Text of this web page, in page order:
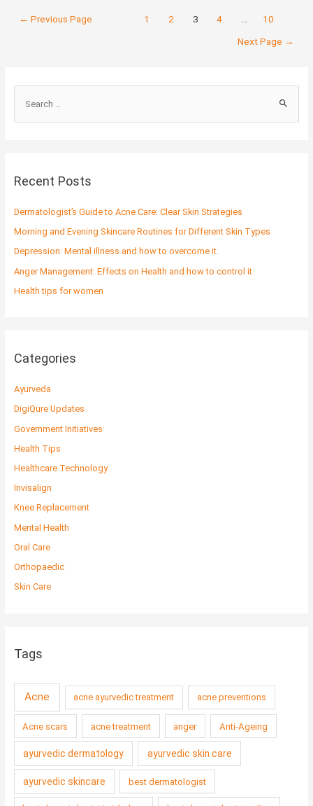
← Previous Page 1 2 3 4 …
10
Next Page →
e
c
f
o
r
Recent Posts
Dermatologist’s Guide to Acne Care: Clear Skin Strategies
Morning and Evening Skincare Routines for Different Skin Types
Depression: Mental illness and how to overcome it.
Anger Management: Effects on Health and how to control it
Health tips for women
Categories
Ayurveda
DigiQure Updates
Government Initiatives
Health Tips
Healthcare Technology
Invisalign
Knee Replacement
Mental Health
Oral Care
Orthopaedic
Skin Care
Tags
Acne acne ayurvedic treatment acne preventions
Acne scars acne treatment anger Anti-Ageing
ayurvedic dermatology ayurvedic skin care
ayurvedic skincare best dermatologist